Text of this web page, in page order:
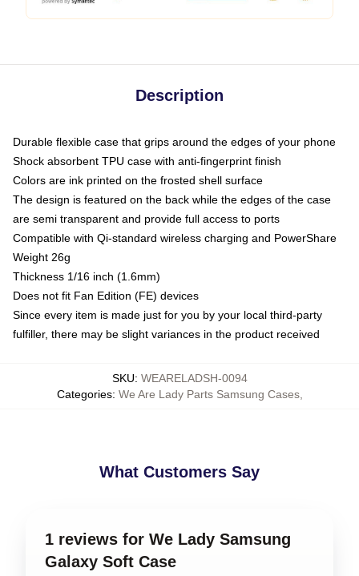
Description
Durable flexible case that grips around the edges of your phone
Shock absorbent TPU case with anti-fingerprint finish
Colors are ink printed on the frosted shell surface
The design is featured on the back while the edges of the case
are semi transparent and provide full access to ports
Compatible with Qi-standard wireless charging and PowerShare
Weight 26g
Thickness 1/16 inch (1.6mm)
Does not fit Fan Edition (FE) devices
Since every item is made just for you by your local third-party
fulfiller, there may be slight variances in the product received
SKU: WEARELADSH-0094
Categories: We Are Lady Parts Samsung Cases,
What Customers Say
1 reviews for We Lady Samsung
Galaxy Soft Case